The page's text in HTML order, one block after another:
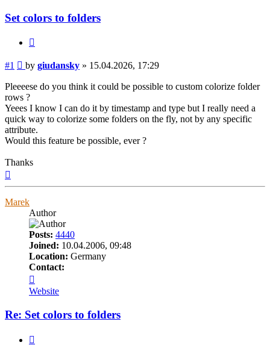
Set colors to folders
#1 Post
by giudansky » 15.04.2026, 17:29
Pleeeese do you think it could be possible to custom colorize folder
rows ?
Yeees I know I can do it by timestamp and type but I really need a
quick way to colorize some folders on the fly, not by any specific
attribute.
Would this feature be possible, ever ?
Thanks
Marek
Author
Posts: 4440
Joined: 10.04.2006, 09:48
Location: Germany
Contact:
Marek
Website
Re: Set colors to folders